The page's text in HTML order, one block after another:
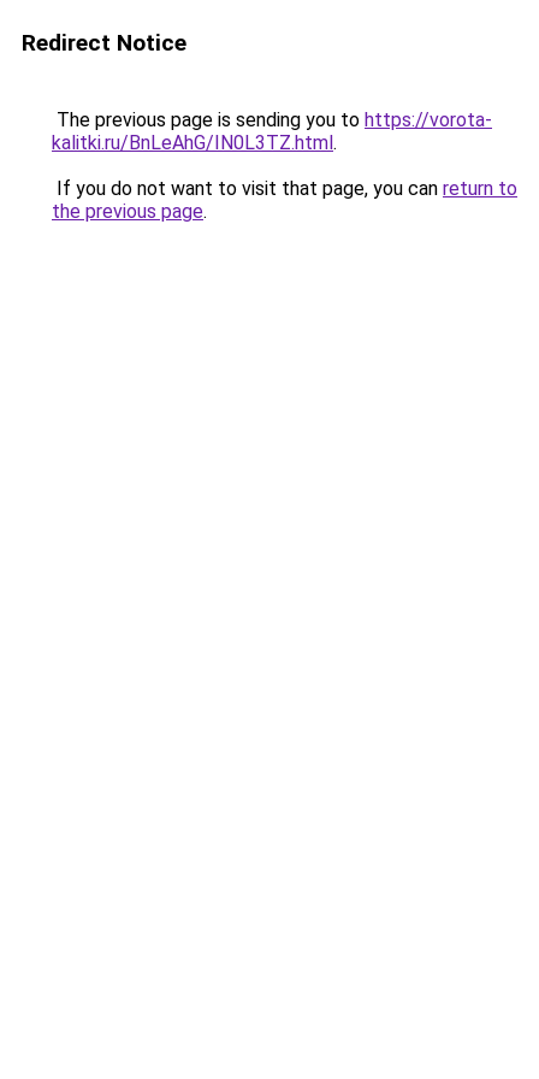
Redirect Notice
The previous page is sending you to https://vorota-
kalitki.ru/BnLeAhG/IN0L3TZ.html.
If you do not want to visit that page, you can return to
the previous page.